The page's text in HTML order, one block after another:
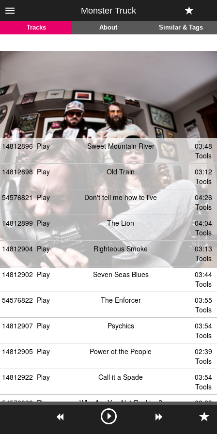
Monster Truck
Tracks About Similar & Tags
14812896 Play Sweet Mountain River
03:48
Tools
14812898 Play Old Train
03:12
Tools
54576821 Play Don't tell me how to live
04:26
Tools
14812899 Play The Lion
04:04
Tools
14812904 Play Righteous Smoke
03:13
Tools
14812902 Play Seven Seas Blues
03:44
Tools
54576822 Play The Enforcer
03:55
Tools
14812907 Play Psychics
03:54
Tools
14812905 Play Power of the People
02:39
Tools
14812922 Play Call it a Spade
03:54
Tools
54576823 Play Why Are You Not Rocking?
02:23
Tools